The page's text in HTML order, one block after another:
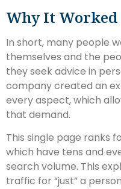
Why It Worked
In short, many people
themselves and the
they seek advice in
company created an
every aspect, which
that demand.
This single page ranks
which have tens and
search volume. This
traffic for “just” a